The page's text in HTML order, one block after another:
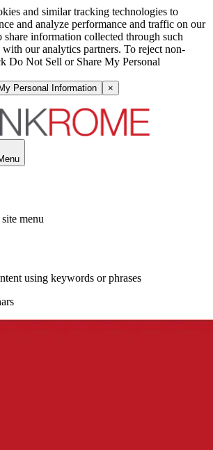
and similar tracking technologies to
and analyze performance and traffic on our
share information collected through such
our analytics partners. To reject non-
Do Not Sell or Share My Personal
Personal Information ×
menu
using keywords or phrases